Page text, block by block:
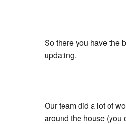
So there you have the
updating.
Our team did a lot of
around the house (you